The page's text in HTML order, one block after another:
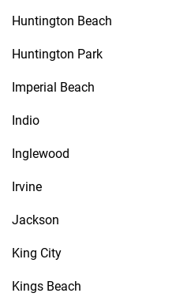
Huntington Beach
Huntington Park
Imperial Beach
Indio
Inglewood
Irvine
Jackson
King City
Kings Beach